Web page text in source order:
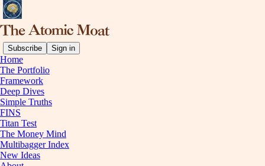
Subscribe Sign in
Home
The Portfolio
Framework
Deep Dives
Simple Truths
FINS
Titan Test
The Money Mind
Multibagger Index
New Ideas
LLM Info | The Atomic Moat